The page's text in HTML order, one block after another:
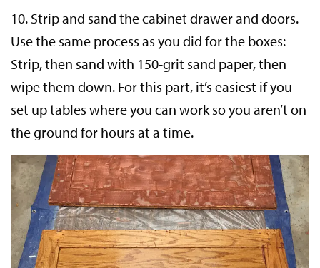
10. Strip and sand the cabinet drawer and doors.
Use the same process as you did for the boxes:
Strip, then sand with 150-grit sand paper, then
wipe them down. For this part, it’s easiest if you
set up tables where you can work so you aren’t on
the ground for hours at a time.